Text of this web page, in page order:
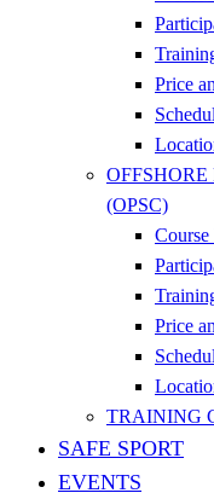
Price
(OPSC)
Price
TRAINING
SAFE SPORT
EVENTS